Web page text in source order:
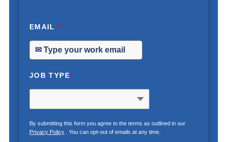
EMAIL*
JOB TYPE*
By submitting this form you agree to the terms as outlined in our
Privacy Policy. You can opt-out of emails at any time.